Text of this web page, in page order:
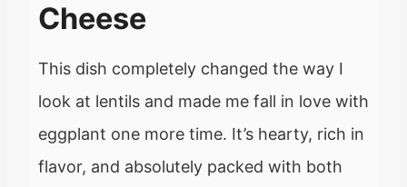
Cheese
This dish completely changed the way I
look at lentils and made me fall in love with
eggplant one more time. It’s hearty, rich in
flavor, and absolutely packed with both